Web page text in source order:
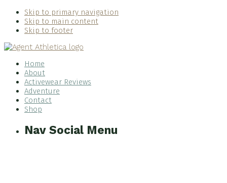
Skip to primary navigation
Skip to main content
Skip to footer
Home
About
Activewear Reviews
Adventure
Contact
Shop
Nav Social Menu